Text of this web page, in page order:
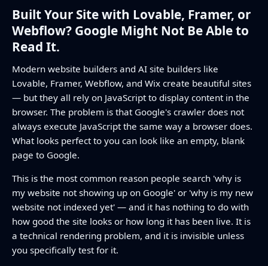
Built Your Site with Lovable, Framer, or
Webflow? Google Might Not Be Able to
Read It.
Modern website builders and AI site builders like
Lovable, Framer, Webflow, and Wix create beautiful sites
— but they all rely on JavaScript to display content in the
browser. The problem is that Google's crawler does not
always execute JavaScript the same way a browser does.
What looks perfect to you can look like an empty, blank
page to Google.
This is the most common reason people search 'why is
my website not showing up on Google' or 'why is my new
website not indexed yet' — and it has nothing to do with
how good the site looks or how long it has been live. It is
a technical rendering problem, and it is invisible unless
you specifically test for it.